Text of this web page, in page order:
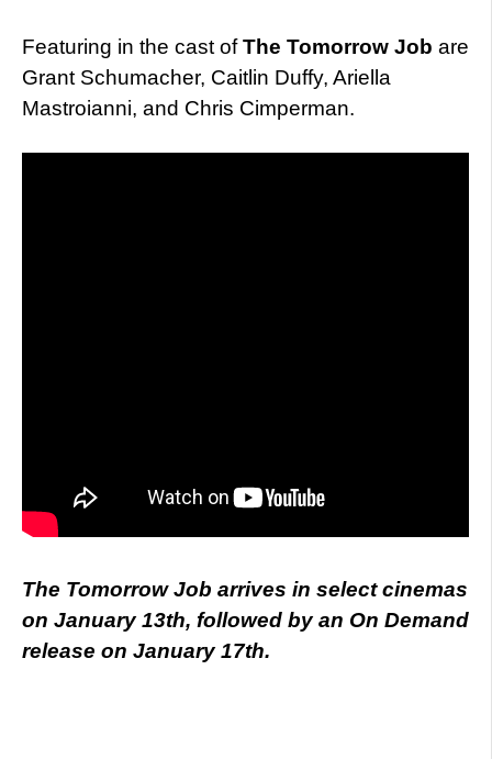
Featuring in the cast ofThe Tomorrow Job are
Grant Schumacher, Caitlin Duffy, Ariella
Mastroianni, and Chris Cimperman.
The Tomorrow Job arrives in select cinemas
on January 13th, followed by an On Demand
release on January 17th.